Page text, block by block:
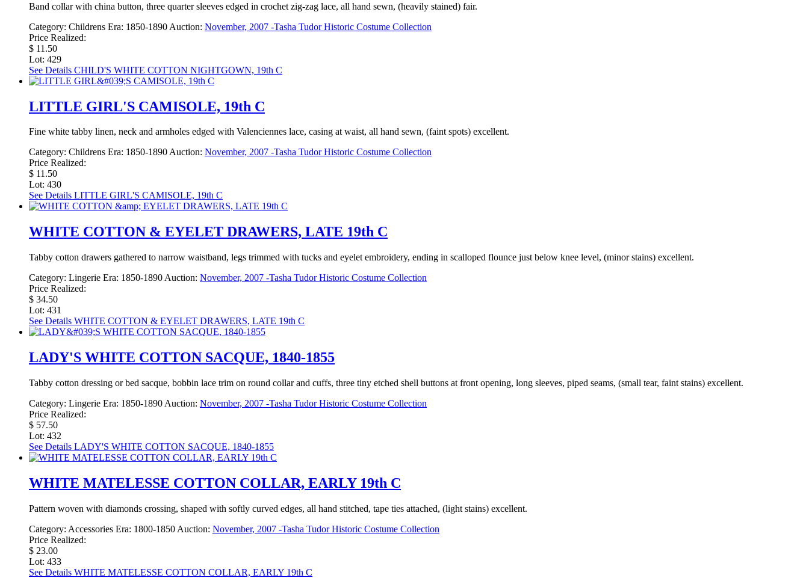
Band collar with china button, three quarter sleeves edged in crochet zig-zag lace, all hand sewn, (heavily stained) fair.
Category: Childrens Era: 1850-1890 Auction: November, 2007 -Tasha Tudor Historic Costume Collection
Price Realized:
$ 11.50
Lot: 429
See Details CHILD'S WHITE COTTON NIGHTGOWN, 19th C
LITTLE GIRL'S CAMISOLE, 19th C
Fine white tabby linen, neck and armholes edged with Valenciennes lace, casing at waist, all hand sewn, (faint spots) excellent.
Category: Childrens Era: 1850-1890Auction: November, 2007 -Tasha Tudor Historic Costume Collection
Price Realized:
$ 11.50
Lot: 430
See Details LITTLE GIRL'S CAMISOLE, 19th C
WHITE COTTON & EYELET DRAWERS, LATE 19th C
Tabby cotton drawers gathered to narrow waistband, legs trimmed with tucks and eyelet embroidery, ending in scalloped flounce just below knee level, (minor stains) excellent.
Category: Lingerie Era: 1850-1890 Auction: November, 2007 -Tasha Tudor Historic Costume Collection
Price Realized:
$ 34.50
Lot: 431
See Details WHITE COTTON & EYELET DRAWERS, LATE 19th C
LADY'S WHITE COTTON SACQUE, 1840-1855
Tabby cotton dressing or bed sacque, bobbin lace trim on round collar and cuffs, three tiny etched shell buttons at front opening, long sleeves, piped seams, (small tear, faint stains) excellent.
Category: Lingerie Era: 1850-1890 Auction: November, 2007 -Tasha Tudor Historic Costume Collection
Price Realized:
$ 57.50
Lot: 432
See Details LADY'S WHITE COTTON SACQUE, 1840-1855
WHITE MATELESSE COTTON COLLAR, EARLY 19th C
Pattern woven with diamonds crossing, shaped with softly curved edges, all hand stitched, tape ties attached, (light stains) excellent.
Category: Accessories Era: 1800-1850 Auction: November, 2007 -Tasha Tudor Historic Costume Collection
Price Realized:
$ 23.00
Lot: 433
See Details WHITE MATELESSE COTTON COLLAR, EARLY 19th C